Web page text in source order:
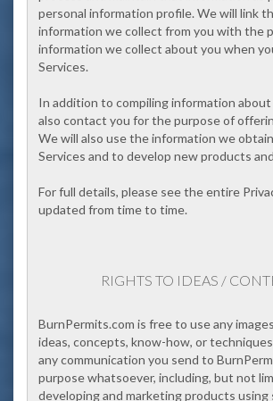
personal information profile. We will link
information we collect from you with the
information we collect about you when
Services.
In addition to compiling information about
also contact you for the purpose of
We will also use the information we
Services and to develop new products
For full details, please see the entire
updated from time to time.
RIGHTS TO IDEAS /
BurnPermits.com is free to use any
ideas, concepts, know-how, or
any communication you send to
purpose whatsoever, including, but not
developing and marketing products using